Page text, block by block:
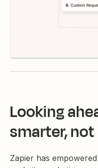
Looking
smarter,
Zapier has